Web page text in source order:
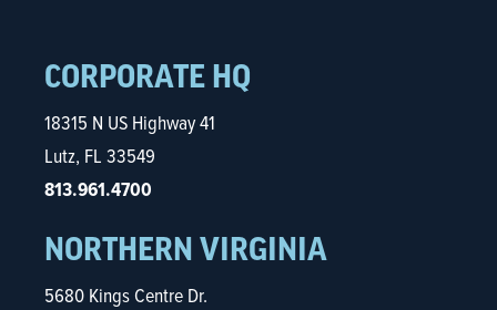
CORPORATE HQ
18315 N US Highway 41
Lutz, FL 33549
813.961.4700
NORTHERN VIRGINIA
5680 Kings Centre Dr.